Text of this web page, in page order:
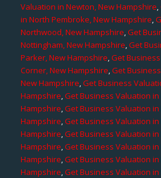
Valuation in Newton, New Hampshire,
in North Pembroke, New Hampshire,
Northwood, New Hampshire,Get
Nottingham, New Hampshire,Get
Parker, New Hampshire,Get
Corner, New Hampshire,Get
New Hampshire,Get Business
Hampshire,Get Business Valuation
Hampshire,Get Business Valuation
Hampshire,Get Business Valuation
Hampshire,Get Business Valuation in
Hampshire,Get Business Valuation in
Hampshire,Get Business Valuation
Hampshire,Get Business Valuation